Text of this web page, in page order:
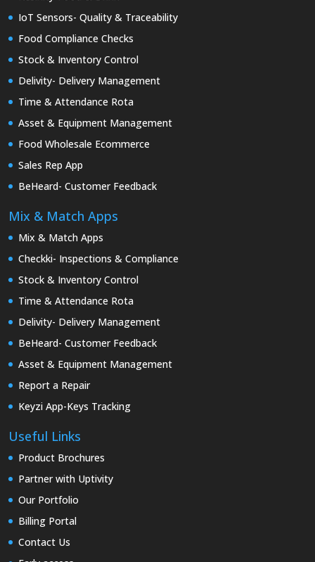
IoT Sensors- Quality & Traceability
Food Compliance Checks
Stock & Inventory Control
Delivity- Delivery Management
Time & Attendance Rota
Asset & Equipment Management
Food Wholesale Ecommerce
Sales Rep App
BeHeard- Customer Feedback
Mix & Match Apps
Mix & Match Apps
Checkki- Inspections & Compliance
Stock & Inventory Control
Time & Attendance Rota
Delivity- Delivery Management
BeHeard- Customer Feedback
Asset & Equipment Management
Report a Repair
Keyzi App-Keys Tracking
Useful Links
Product Brochures
Partner with Uptivity
Our Portfolio
Billing Portal
Contact Us